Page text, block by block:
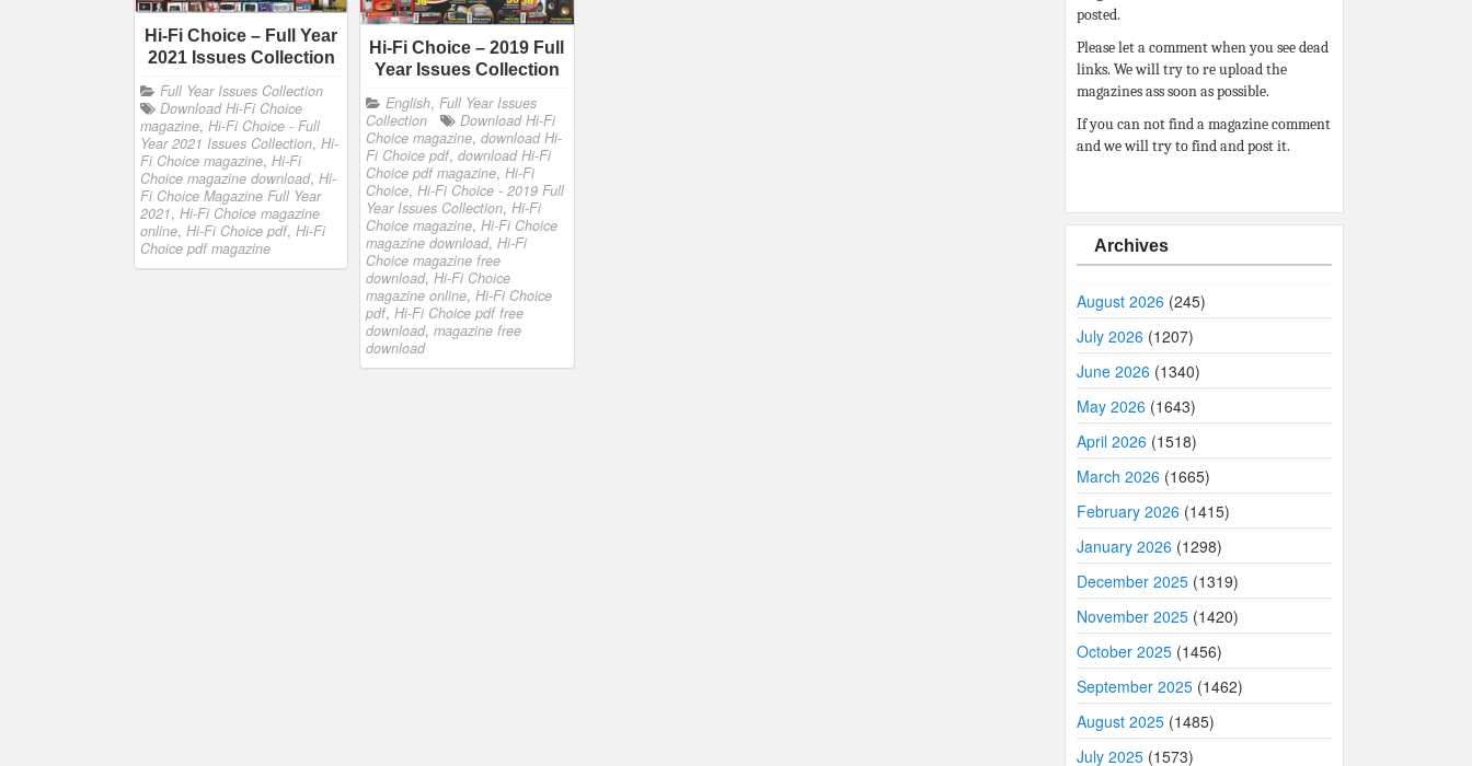
Hi-Fi Choice – Full Year
2021 Issues Collection
Full Year Issues Collection
Download Hi-Fi Choice
magazine, Hi-Fi Choice - Full
Year 2021 Issues Collection, Hi-
Fi Choice magazine, Hi-Fi
Choice magazine download, Hi-
Fi Choice Magazine Full Year
2021, Hi-Fi Choice magazine
online, Hi-Fi Choice pdf, Hi-Fi
Choice pdf magazine
Hi-Fi Choice – 2019 Full
Year Issues Collection
English,Full Year Issues
Collection
Download Hi-Fi
Choice magazine,download Hi-
Fi Choice pdf,download Hi-Fi
Choice pdf magazine,Hi-Fi
Choice,Hi-Fi Choice - 2019 Full
Year Issues Collection,Hi-Fi
Choice magazine,Hi-Fi Choice
magazine download,Hi-Fi
Choice magazine free
download,Hi-Fi Choice
magazine online,Hi-Fi Choice
pdf,Hi-Fi Choice pdf free
download,magazine free
download
posted.
Please let a comment when you see dead
links. We will try to re upload the
magazines ass soon as possible.
If you can not find a magazine comment
and we will try to find and post it.
Archives
August 2026 (245)
July 2026 (1207)
June 2026 (1340)
May 2026 (1643)
April 2026 (1518)
March 2026 (1665)
February 2026 (1415)
January 2026 (1298)
December 2025 (1319)
November 2025 (1420)
October 2025 (1456)
September 2025 (1462)
August 2025 (1485)
July 2025 (1573)